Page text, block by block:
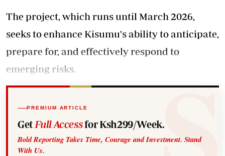
The project, which runs until March 2026,
seeks to enhance Kisumu's ability to anticipate,
prepare for, and effectively respond to
emerging risks.
PREMIUM ARTICLE
Get Full Accessfor Ksh299/Week.
Bold Reporting Takes Time, Courage and Investment. Stand
With Us.